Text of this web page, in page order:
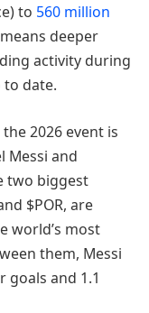
to 560 million
deeper
activity during
date.
2026 event is
Messi and
two biggest
$POR, are
world’s most
them, Messi
goals and 1.1